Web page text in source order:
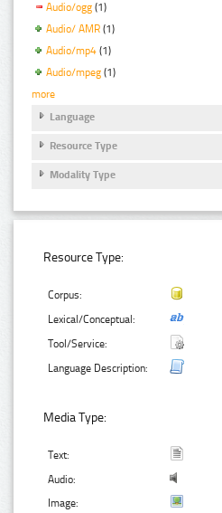
Audio/ogg (1)
Audio/ AMR (1)
Audio/mp4 (1)
Audio/mpeg (1)
more
Language
Resource Type
Modality Type
Resource Type:
Corpus:
Lexical/Conceptual:
Tool/Service:
Language Description:
Media Type:
Text:
Audio:
Image: